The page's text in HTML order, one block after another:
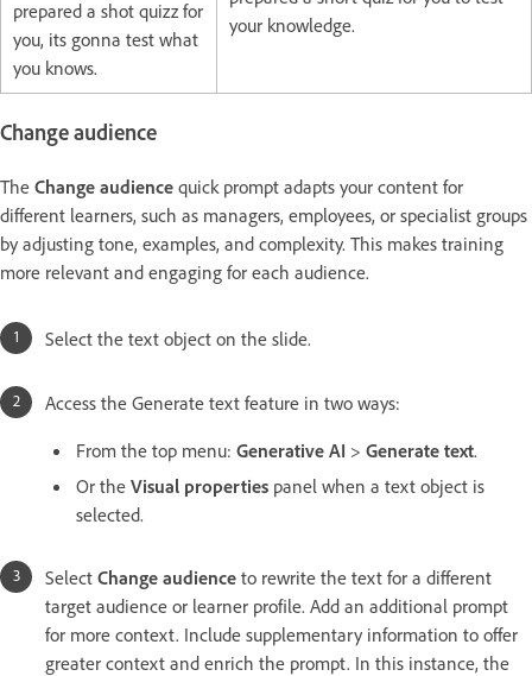
prepared a shot quizz for
you, its gonna test what
you knows.
your knowledge.
Change audience
The Change audience quick prompt adapts your content for
different learners, such as managers, employees, or specialist groups
by adjusting tone, examples, and complexity. This makes training
more relevant and engaging for each audience.
Select the text object on the slide.
Access the Generate text feature in two ways:
From the top menu: Generative AI > Generate text.
Or the Visual properties panel when a text object is
selected.
Select Change audience to rewrite the text for a different
target audience or learner profile. Add an additional prompt
for more context. Include supplementary information to offer
greater context and enrich the prompt. In this instance, the